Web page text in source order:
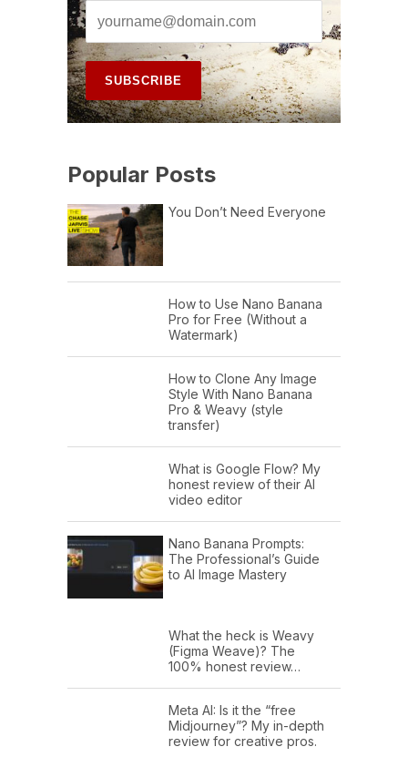
Popular Posts
You Don’t Need Everyone
How to Use Nano Banana
Pro for Free (Without a
Watermark)
How to Clone Any Image
Style With Nano Banana
Pro & Weavy (style
transfer)
What is Google Flow? My
honest review of their AI
video editor
Nano Banana Prompts:
The Professional’s Guide
to AI Image Mastery
What the heck is Weavy
(Figma Weave)? The
100% honest review…
Meta AI: Is it the “free
Midjourney”? My in-depth
review for creative pros.